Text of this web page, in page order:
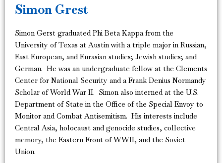
Simon Grest
Simon Gerst graduated Phi Beta Kappa from the
University of Texas at Austin with a triple major in Russian,
East European, and Eurasian studies; Jewish studies; and
German. He was an undergraduate fellow at the Clements
Center for National Security and a Frank Denius Normandy
Scholar of World War II. Simon also interned at the U.S.
Department of State in the Office of the Special Envoy to
Monitor and Combat Antisemitism. His interests include
Central Asia, holocaust and genocide studies, collective
memory, the Eastern Front of WWII, and the Soviet
Union.